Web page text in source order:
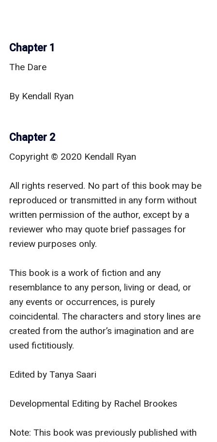
Chapter 1
The Dare
By Kendall Ryan
Chapter 2
Copyright © 2020 Kendall Ryan
All rights reserved. No part of this book may be
reproduced or transmitted in any form without
written permission of the author, except by a
reviewer who may quote brief passages for
review purposes only.
This book is a work of fiction and any
resemblance to any person, living or dead, or
any events or occurrences, is purely
coincidental. The characters and story lines are
created from the author’s imagination and are
used fictitiously.
Edited by Tanya Saari
Developmental Editing by Rachel Brookes
Note: This book was previously published with